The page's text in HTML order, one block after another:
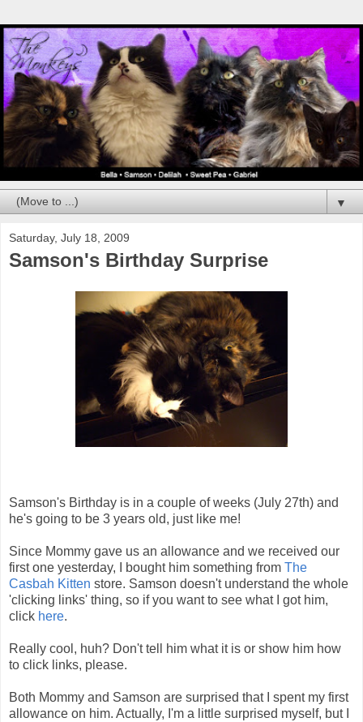
▼
Saturday, July 18, 2009
Samson's Birthday Surprise
Samson's Birthday is in a couple of weeks (July 27th) and
he's going to be 3 years old, just like me!
Since Mommy gave us an allowance and we received our
first one yesterday, I bought him something from The
Casbah Kitten store. Samson doesn't understand the whole
'clicking links' thing, so if you want to see what I got him,
click here.
Really cool, huh? Don't tell him what it is or show him how
to click links, please.
Both Mommy and Samson are surprised that I spent my first
allowance on him. Actually, I'm a little surprised myself, but I